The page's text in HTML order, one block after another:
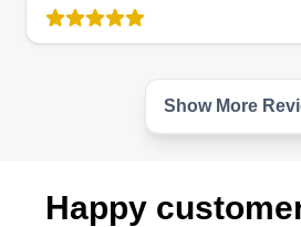
Show More
Happy